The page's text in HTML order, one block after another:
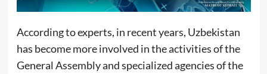
According to experts, in recent years, Uzbekistan
has become more involved in the activities of the
General Assembly and specialized agencies of the